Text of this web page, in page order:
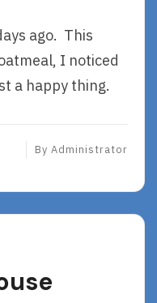
ago. This
I noticed
a happy thing.
By Administrator